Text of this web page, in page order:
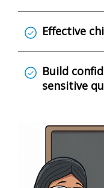
Effective
Build
sensitive